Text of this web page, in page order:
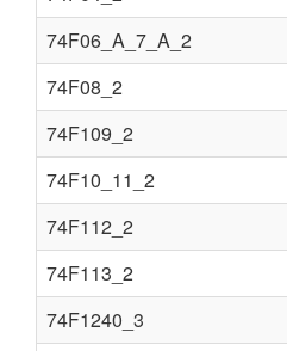
74F06_A_7_A_2
74F08_2
74F109_2
74F10_11_2
74F112_2
74F113_2
74F1240_3